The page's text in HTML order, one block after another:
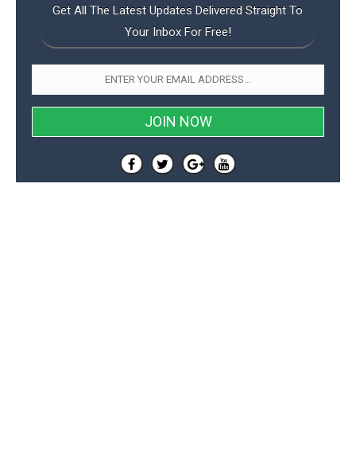
Get All The Latest Updates Delivered Straight To
Your Inbox For Free!